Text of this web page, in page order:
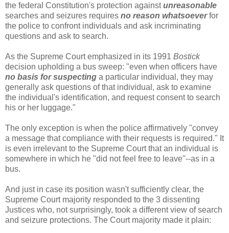
the federal Constitution's protection againstunreasonable
searches and seizures requires no reason whatsoeverfor
the police to confront individuals and ask incriminating
questions and ask to search.
As the Supreme Court emphasized in its 1991 Bostick
decision upholding a bus sweep: "even when officers have
no basis for suspecting a particular individual, they may
generally ask questions of that individual, ask to examine
the individual's identification, and request consent to search
his or her luggage."
The only exception is when the police affirmatively "convey
a message that compliance with their requests is required." It
is even irrelevant to the Supreme Court that an individual is
somewhere in which he "did not feel free to leave"--as in a
bus.
And just in case its position wasn't sufficiently clear, the
Supreme Court majority responded to the 3 dissenting
Justices who, not surprisingly, took a different view of search
and seizure protections. The Court majority made it plain: